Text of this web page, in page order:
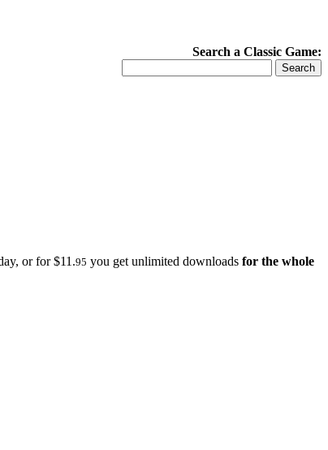
Search a Classic Game:
or for $11.95 you get unlimited downloads for the whole